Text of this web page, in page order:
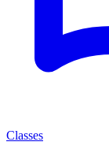
Classes